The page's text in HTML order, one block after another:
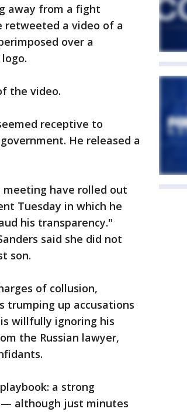
away from a fight
retweeted a video of a
over a
the video.
receptive to
He released a
have rolled out
Tuesday in which he
his transparency."
said she did not
son.
of collusion,
trumping up accusations
willfully ignoring his
the Russian lawyer,
a strong
although just minutes